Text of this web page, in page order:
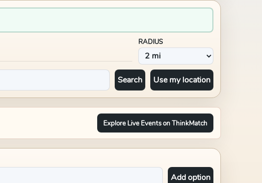
RADIUS
Search Use my location
Explore Live Events on ThinkMatch
Add option